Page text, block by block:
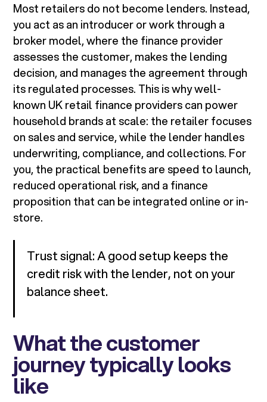
Most retailers do not become lenders. Instead,
you act as an introducer or work through a
broker model, where the finance provider
assesses the customer, makes the lending
decision, and manages the agreement through
its regulated processes. This is why well-
known UK retail finance providers can power
household brands at scale: the retailer focuses
on sales and service, while the lender handles
underwriting, compliance, and collections. For
you, the practical benefits are speed to launch,
reduced operational risk, and a finance
proposition that can be integrated online or in-
store.
Trust signal: A good setup keeps the
credit risk with the lender, not on your
balance sheet.
What the customer
journey typically looks
like